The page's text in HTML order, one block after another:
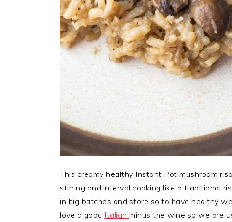
This creamy healthy Instant Pot mushroom
stirring and interval cooking like a traditional
in big batches and store so to have healthy
love a good Italian minus the wine so we are